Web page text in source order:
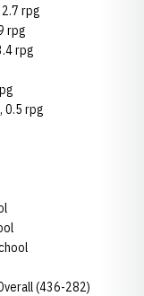
2.7 rpg
rpg
rpg
0.5 rpg
(436-282)